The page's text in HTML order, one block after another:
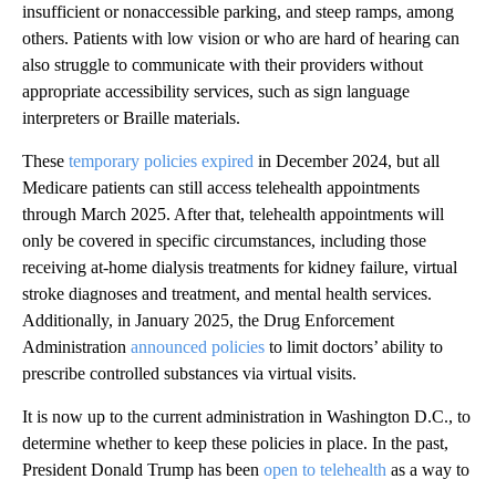
insufficient or nonaccessible parking, and steep ramps, among
others. Patients with low vision or who are hard of hearing can
also struggle to communicate with their providers without
appropriate accessibility services, such as sign language
interpreters or Braille materials.
These temporary policies expired in December 2024, but all
Medicare patients can still access telehealth appointments
through March 2025. After that, telehealth appointments will
only be covered in specific circumstances, including those
receiving at-home dialysis treatments for kidney failure, virtual
stroke diagnoses and treatment, and mental health services.
Additionally, in January 2025, the Drug Enforcement
Administration announced policies to limit doctors’ ability to
prescribe controlled substances via virtual visits.
It is now up to the current administration in Washington D.C., to
determine whether to keep these policies in place. In the past,
President Donald Trump has been open to telehealth as a way to